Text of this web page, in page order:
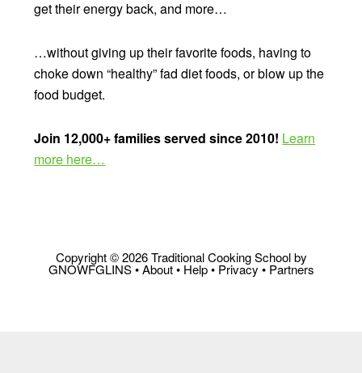
get their energy back, and more…
…without giving up their favorite foods, having to
choke down “healthy” fad diet foods, or blow up the
food budget.
Join 12,000+ families served since 2010! Learn
more here…
Copyright © 2026 Traditional Cooking School by
GNOWFGLINS •About• Help• Privacy • Partners